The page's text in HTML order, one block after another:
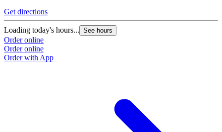
Get directions
Loading today's hours... See hours
Order online
Order online
Order with App